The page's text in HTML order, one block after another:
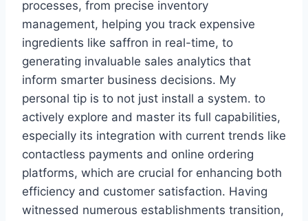
processes, from precise inventory
management, helping you track expensive
ingredients like saffron in real-time, to
generating invaluable sales analytics that
inform smarter business decisions. My
personal tip is to not just install a system. to
actively explore and master its full capabilities,
especially its integration with current trends like
contactless payments and online ordering
platforms, which are crucial for enhancing both
efficiency and customer satisfaction. Having
witnessed numerous establishments transition,